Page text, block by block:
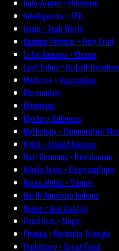
Indo-Aryans • Hinduism
Intelligencia • J.F.K.
Islam • Arab World
Knights Templar • Holy Grail
Latin America • Mexico
Lost Tribes • British-Israelism
Medicine • Vaccination
Mormonism
Mysteries
Mystery-Religions
Mythology • Comparative
N.W.O. • United Nations
Nazi Germany • Revisionism
Nikola Tesla • Electroculture
Norse Myths • Vikings
North American Indians
Nukes • Gun Control
Occultism • Magic
Pirates • Bermuda Triangle
Prehistory • Great Flood